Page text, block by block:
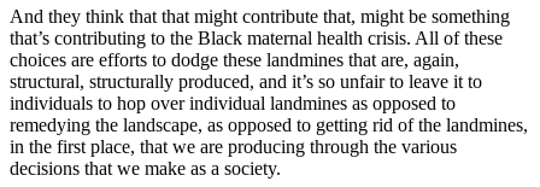
And they think that that might contribute that, might be something
that’s contributing to the Black maternal health crisis. All of these
choices are efforts to dodge these landmines that are, again,
structural, structurally produced, and it’s so unfair to leave it to
individuals to hop over individual landmines as opposed to
remedying the landscape, as opposed to getting rid of the landmines,
in the first place, that we are producing through the various
decisions that we make as a society.